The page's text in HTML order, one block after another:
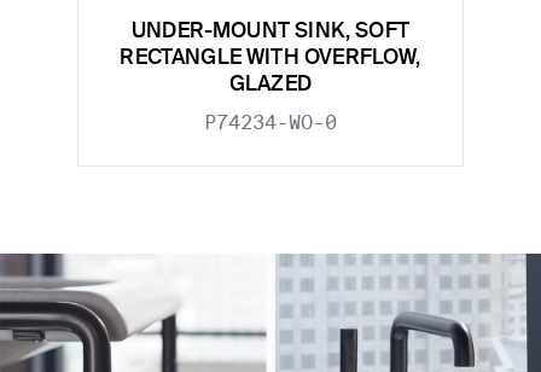
UNDER-MOUNT SINK, SOFT
RECTANGLE WITH OVERFLOW,
GLAZED
P74234-WO-0